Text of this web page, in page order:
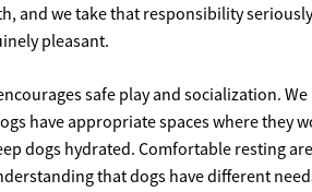
and we take that responsibility
pleasant.
safe play and socialization.
have appropriate spaces where they
dogs hydrated. Comfortable resting
that dogs have different